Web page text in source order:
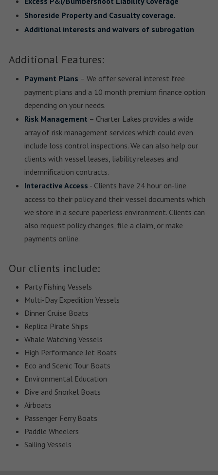
Shoreside Property and Casualty coverage.
Additional interests and waivers of subrogation
Additional Features:
Payment Plans – We offer several interest free
payment plans and a 10 month premium finance option
depending on your needs.
Risk Management – Charter Lakes provides a wide
array of risk management services which could even
include loss control inspections. We can also help our
clients with vessel leases, liability releases and
indemnification contracts.
Interactive Access - Clients have 24 hour on-line
access to their policy and their vessel documents which
we store in a secure paperless environment. Clients can
also request policy changes, file a claim, or make
payments online.
Our clients include:
Party Fishing Vessels
Multi-Day Expedition Vessels
Dinner Cruise Boats
Replica Pirate Ships
Whale Watching Vessels
High Performance Jet Boats
Eco and Scenic Tour Boats
Environmental Education
Dive and Snorkel Boats
Airboats
Passenger Ferry Boats
Paddle Wheelers
Sailing Vessels